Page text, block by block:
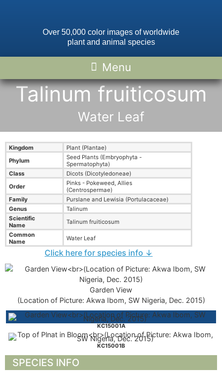
Over 50,000 color images of worldwide
plant and animal species
Talinum fruiticosum
Water Leaf
Kingdom
Plant (Plantae)
Phylum
Seed Plants (Embryophyta -
Spermatophyta)
Class
Dicots (Dicotyledoneae)
Order
Pinks - Pokeweed, Allies
(Centrospermae)
Family
Purslane and Lewisia (Portulacaceae)
Genus
Talinum
Scientific
Name
Talinum fruiticosum
Common
Name
Water Leaf
Click here for species info ↓
Garden View
(Location of Picture: Akwa Ibom, SW Nigeria, Dec. 2015)
KC15001A
KC15001B
SPECIES INFO